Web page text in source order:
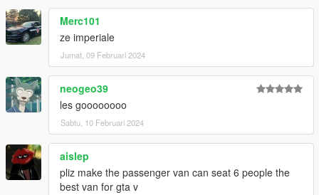
Merc101
ze imperiale
Jumat, 09 Februari 2024
neogeo39
les goooooooo
Sabtu, 10 Februari 2024
aislep
pliz make the passenger van can seat 6 people the
best van for gta v